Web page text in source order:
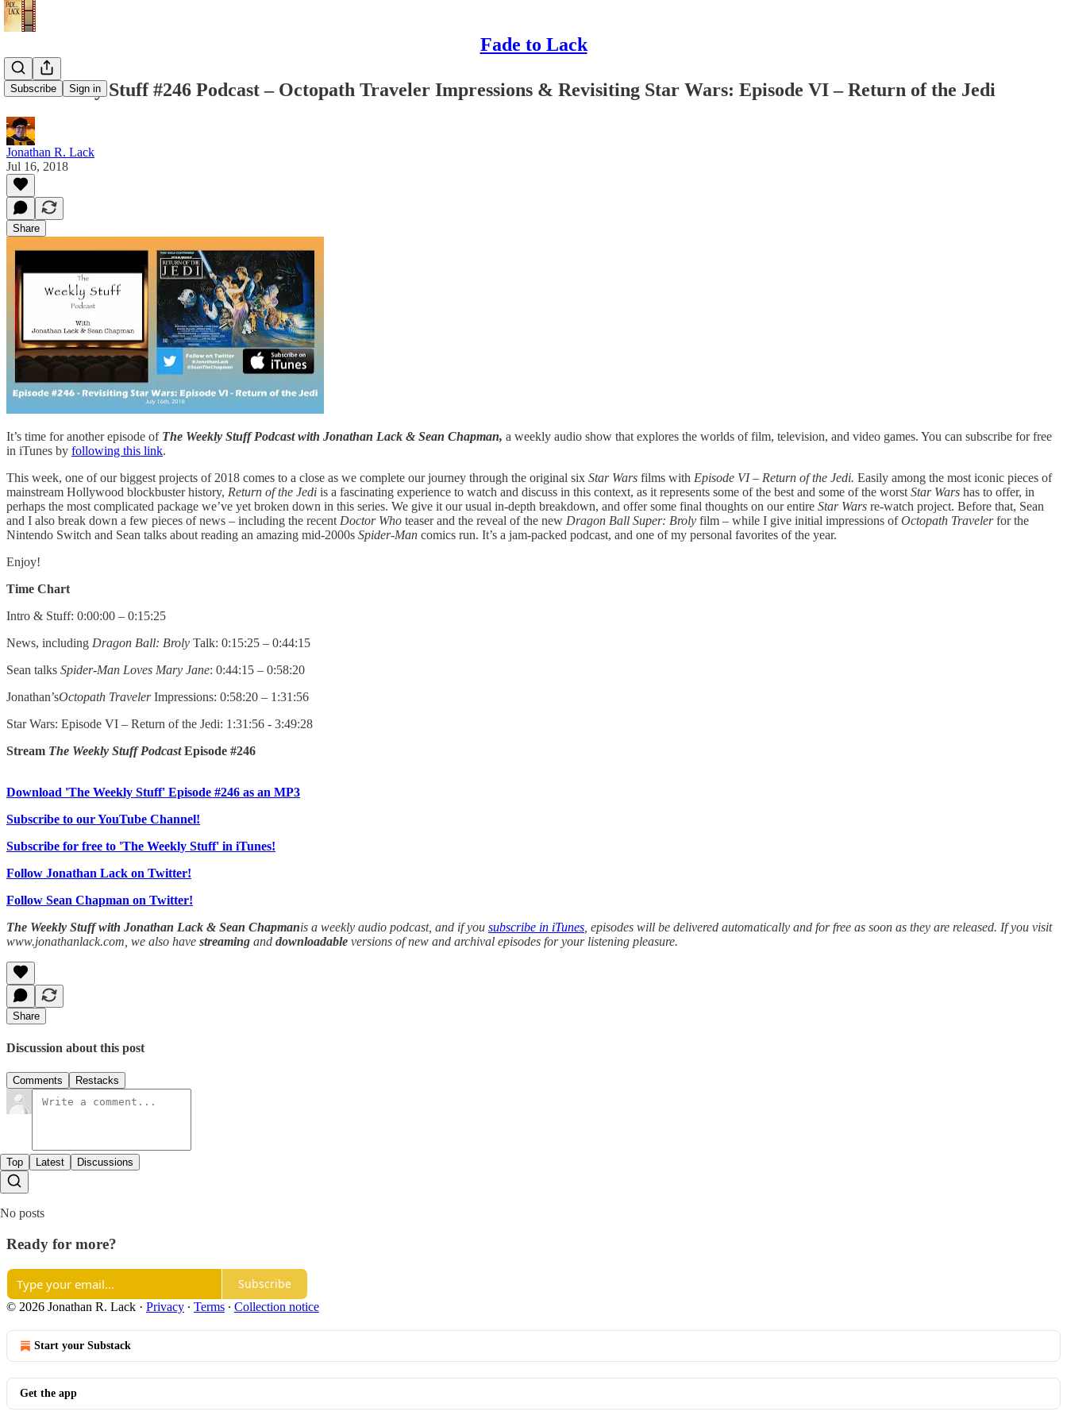
Fade to Lack
Subscribe Sign in
The Weekly Stuff #246 Podcast – Octopath Traveler Impressions & Revisiting Star Wars: Episode VI – Return of the Jedi
Jonathan R. Lack
Jul 16, 2018
Share
It’s time for another episode of The Weekly Stuff Podcast with Jonathan Lack & Sean Chapman, a weekly audio show that explores the worlds of film, television, and video games. You can subscribe for free
in iTunes by following this link.
This week, one of our biggest projects of 2018 comes to a close as we complete our journey through the original six Star Wars films with Episode VI – Return of the Jedi. Easily among the most iconic pieces of
mainstream Hollywood blockbuster history, Return of the Jedi is a fascinating experience to watch and discuss in this context, as it represents some of the best and some of the worst Star Wars has to offer, in
perhaps the most complicated package we’ve yet broken down in this series. We give it our usual in-depth breakdown, and offer some final thoughts on our entire Star Wars re-watch project. Before that, Sean
and I also break down a few pieces of news – including the recent Doctor Who teaser and the reveal of the new Dragon Ball Super: Broly film – while I give initial impressions ofOctopath Travelerfor the
Nintendo Switch and Sean talks about reading an amazing mid-2000s Spider-Man comics run. It’s a jam-packed podcast, and one of my personal favorites of the year.
Enjoy!
Time Chart
Intro & Stuff: 0:00:00 – 0:15:25
News, including Dragon Ball: Broly Talk: 0:15:25 – 0:44:15
Sean talks Spider-Man Loves Mary Jane: 0:44:15 – 0:58:20
Jonathan’sOctopath TravelerImpressions: 0:58:20 – 1:31:56
Star Wars: Episode VI – Return of the Jedi: 1:31:56 - 3:49:28
Stream The Weekly Stuff PodcastEpisode #246
Download 'The Weekly Stuff' Episode #246 as an MP3
Subscribe to our YouTube Channel!
Subscribe for free to 'The Weekly Stuff' in iTunes!
Follow Jonathan Lack on Twitter!
Follow Sean Chapman on Twitter!
The Weekly Stuff with Jonathan Lack & Sean Chapmanis a weekly audio podcast, and if you subscribe in iTunes , episodes will be delivered automatically and for free as soon as they are released. If you visit
www.jonathanlack.com, we also have streaming and downloadable versions of new and archival episodes for your listening pleasure.
Share
Discussion about this post
Comments Restacks
Top Latest Discussions
No posts
Ready for more?
Subscribe
© 2026 Jonathan R. Lack · Privacy ∙ Terms ∙ Collection notice
Start your Substack
Get the app